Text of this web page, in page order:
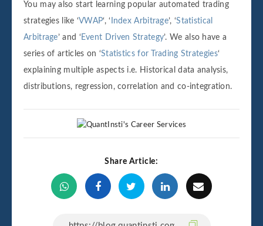
You may also start learning popular automated trading
strategies like ‘VWAP‘, ‘ Index Arbitrage’, ‘Statistical
Arbitrage’ and ‘ Event Driven Strategy’. We also have a
series of articles on ‘Statistics for Trading Strategies‘
explaining multiple aspects i.e. Historical data analysis,
distributions, regression, correlation and co-integration.
Share Article: